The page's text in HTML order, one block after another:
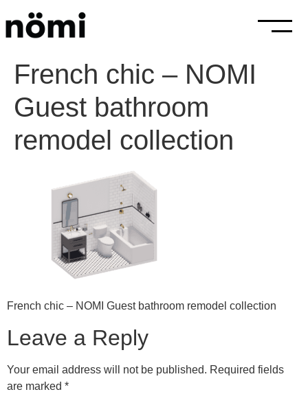
French chic – NOMI
Guest bathroom
remodel collection
French chic – NOMI Guest bathroom remodel collection
Leave a Reply
Your email address will not be published. Required fields
are marked *